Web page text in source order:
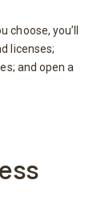
you’ll
licenses;
and open a